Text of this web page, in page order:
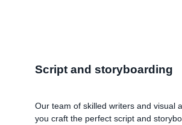
Script and storyboarding
Our team of skilled writers and visual
you craft the perfect script and